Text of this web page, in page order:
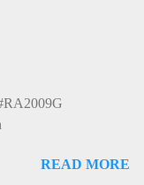
READ MORE